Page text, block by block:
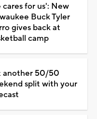
cares for us': New
Buck Tyler
gives back at
camp
another 50/50
split with your